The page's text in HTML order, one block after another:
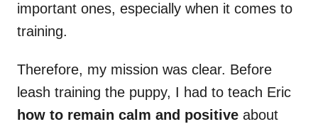
important ones, especially when it comes to
training.
Therefore, my mission was clear. Before
leash training the puppy, I had to teach Eric
how to remain calm and positive about